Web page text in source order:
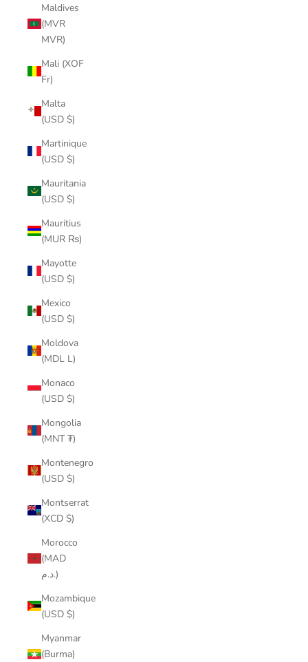
Maldives
(MVR
MVR)
Mali (XOF
Fr)
Malta
(USD $)
Martinique
(USD $)
Mauritania
(USD $)
Mauritius
(MUR ₨)
Mayotte
(USD $)
Mexico
(USD $)
Moldova
(MDL L)
Monaco
(USD $)
Mongolia
(MNT ₮)
Montenegro
(USD $)
Montserrat
(XCD $)
Morocco
(MAD
د.م.)
Mozambique
(USD $)
Myanmar
(Burma)